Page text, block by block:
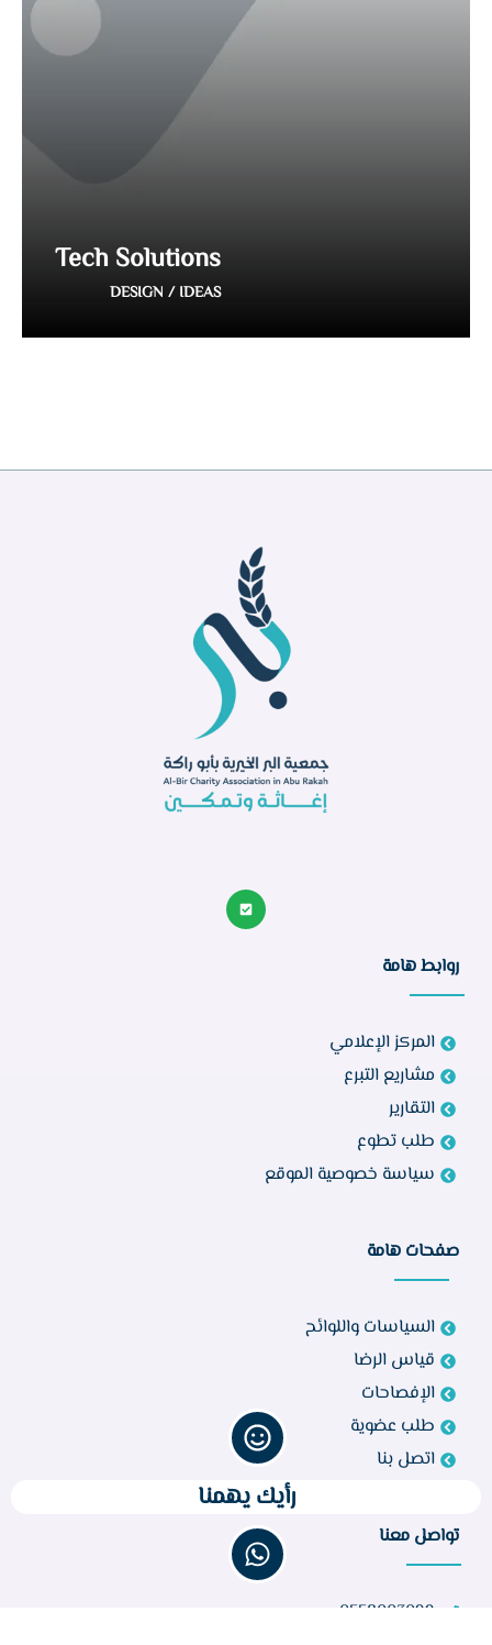
Tech Solutions
DESIGN / IDEAS
روابط هامة
المركز الإعلامي
مشاريع التبرع
التقارير
طلب تطوع
سياسة خصوصية الموقع
صفحات هامة
السياسات واللوائح
قياس الرضا
الإفصاحات
طلب عضوية
اتصل بنا
تواصل معنا
0558003099
رأيك يهمنا